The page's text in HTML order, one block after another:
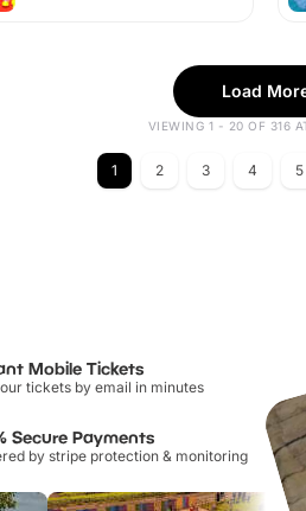
Load
VIEWING 1 - 20 OF 316
1 2 3 4 5
Mobile Tickets
tickets by email in minutes
Secure Payments
by stripe protection & monitoring